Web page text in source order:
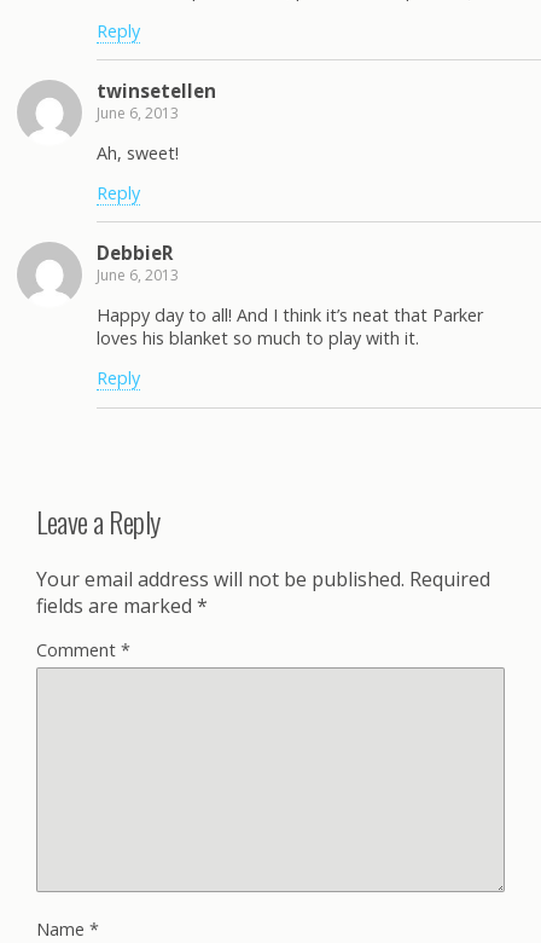
Reply
twinsetellen
June 6, 2013
Ah, sweet!
Reply
DebbieR
June 6, 2013
Happy day to all! And I think it’s neat that Parker
loves his blanket so much to play with it.
Reply
Leave a Reply
Your email address will not be published. Required
fields are marked *
Comment *
Name *